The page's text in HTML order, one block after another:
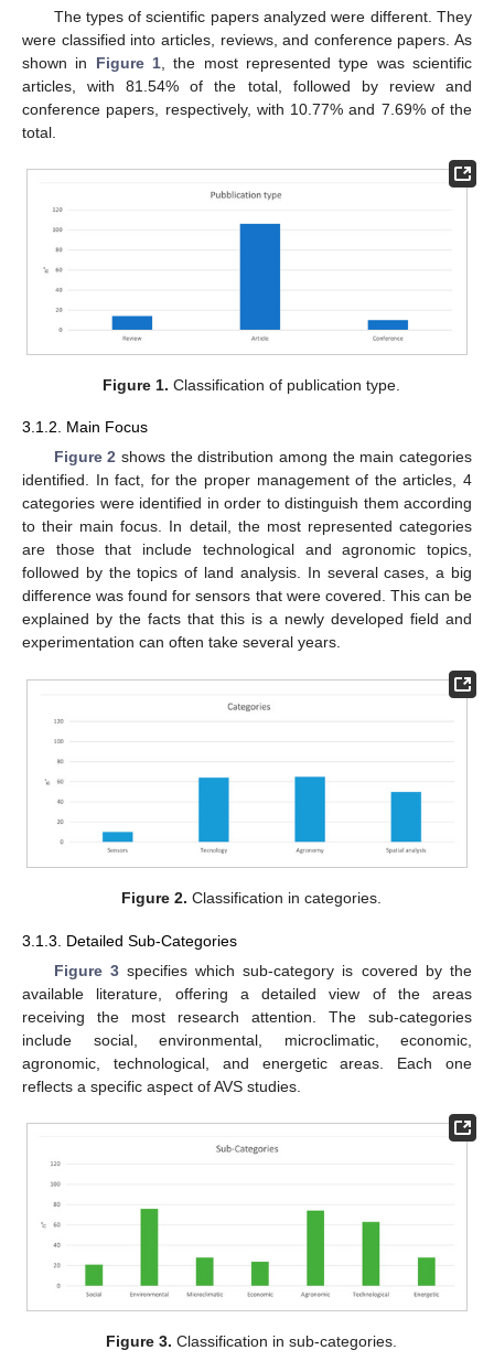
The types of scientific papers analyzed were different. They
were classified into articles, reviews, and conference papers. As
shown in Figure 1 , the most represented type was scientific
articles, with 81.54% of the total, followed by review and
conference papers, respectively, with 10.77% and 7.69% of the
total.
Figure 1. Classification of publication type.
3.1.2. Main Focus
Figure 2 shows the distribution among the main categories
identified. In fact, for the proper management of the articles, 4
categories were identified in order to distinguish them according
to their main focus. In detail, the most represented categories
are those that include technological and agronomic topics,
followed by the topics of land analysis. In several cases, a big
difference was found for sensors that were covered. This can be
explained by the facts that this is a newly developed field and
experimentation can often take several years.
Figure 2. Classification in categories.
3.1.3. Detailed Sub-Categories
Figure 3specifies which sub-category is covered by the
available literature, offering a detailed view of the areas
receiving the most research attention. The sub-categories
include social, environmental, microclimatic, economic,
agronomic, technological, and energetic areas. Each one
reflects a specific aspect of AVS studies.
Figure 3. Classification in sub-categories.